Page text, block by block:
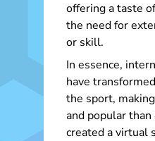
offering a taste
the need for
or skill.
In essence,
have
the sport,
and popular than
created a virtual